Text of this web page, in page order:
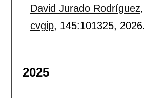
David Jurado Rodríguez,
cvgip, 145:101325, 2026.
2025